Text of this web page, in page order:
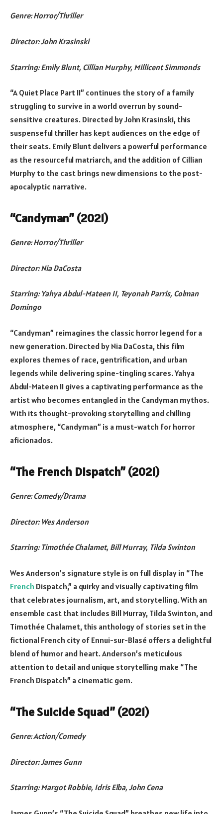
Genre: Horror/Thriller
Director: John Krasinski
Starring: Emily Blunt, Cillian Murphy, Millicent Simmonds
“A Quiet Place Part II” continues the story of a family
struggling to survive in a world overrun by sound-
sensitive creatures. Directed by John Krasinski, this
suspenseful thriller has kept audiences on the edge of
their seats. Emily Blunt delivers a powerful performance
as the resourceful matriarch, and the addition of Cillian
Murphy to the cast brings new dimensions to the post-
apocalyptic narrative.
“Candyman” (2021)
Genre: Horror/Thriller
Director: Nia DaCosta
Starring: Yahya Abdul-Mateen II, Teyonah Parris, Colman
Domingo
“Candyman” reimagines the classic horror legend for a
new generation. Directed by Nia DaCosta, this film
explores themes of race, gentrification, and urban
legends while delivering spine-tingling scares. Yahya
Abdul-Mateen II gives a captivating performance as the
artist who becomes entangled in the Candyman mythos.
With its thought-provoking storytelling and chilling
atmosphere, “Candyman” is a must-watch for horror
aficionados.
“The French Dispatch” (2021)
Genre: Comedy/Drama
Director: Wes Anderson
Starring: Timothée Chalamet, Bill Murray, Tilda Swinton
Wes Anderson’s signature style is on full display in “The
French Dispatch,” a quirky and visually captivating film
that celebrates journalism, art, and storytelling. With an
ensemble cast that includes Bill Murray, Tilda Swinton, and
Timothée Chalamet, this anthology of stories set in the
fictional French city of Ennui-sur-Blasé offers a delightful
blend of humor and heart. Anderson’s meticulous
attention to detail and unique storytelling make “The
French Dispatch” a cinematic gem.
“The Suicide Squad” (2021)
Genre: Action/Comedy
Director: James Gunn
Starring: Margot Robbie, Idris Elba, John Cena